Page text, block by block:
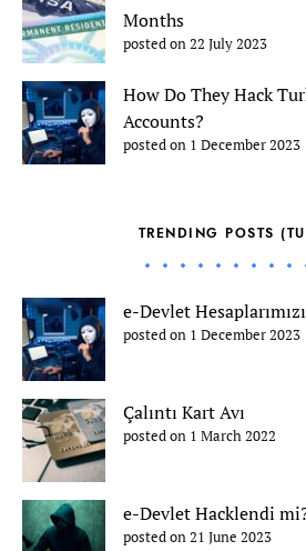
Months
posted on 22 July 2023
How Do They Hack
Accounts?
posted on 1 December 2023
TRENDING POSTS
e-Devlet
posted on 1 December 2023
Çalıntı Kart Avı
posted on 1 March 2022
e-Devlet Hacklendi
posted on 21 June 2023